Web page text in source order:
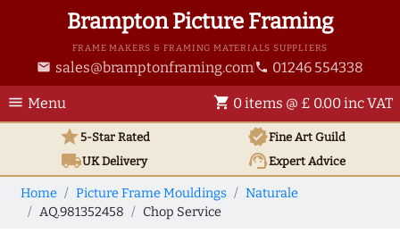
Brampton Picture Framing
FRAME MAKERS & FRAMING MATERIALS SUPPLIERS
email sales@bramptonframing.com phone 01246 554338
menu Menu shopping_cart 0 items @ £ 0.00 inc VAT
star5-Star Rated verifiedFine Art Guild
local_shippingUKDelivery support_agentExpert Advice
Home Picture Frame Mouldings
Naturale
AQ.981352458
Chop Service